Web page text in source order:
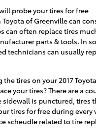
probe your tires for free
of Greenville can
can often replace tires
parts & tools. In
technicians can usually
tires on your 2017
your tires? There are a
is punctured, tires
tires for free during
scheudle related to tire